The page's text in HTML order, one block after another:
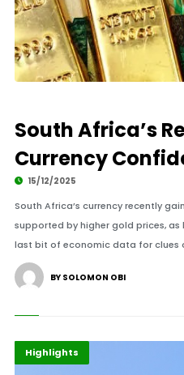
South Africa’s
Currency
15/12/2025
South Africa’s currency recently
supported by higher gold prices, as
last bit of economic data for clues
BY SOLOMON OBI
Economy
Finance
Highlights